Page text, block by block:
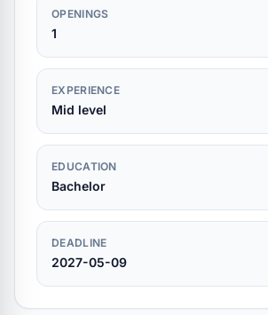
OPENINGS
1
EXPERIENCE
Mid level
EDUCATION
Bachelor
DEADLINE
2027-05-09